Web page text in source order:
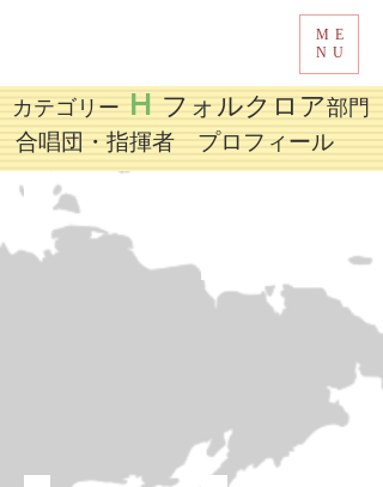
ME
NU
カテゴリー H フォルクロア部門
​合唱団・指揮者 プロフィール
Melody Ladies Choir，Cultural House of Nan Ming District，